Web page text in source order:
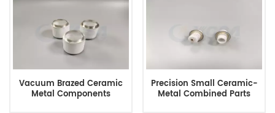
Vacuum Brazed Ceramic
Metal Components
Precision Small Ceramic-
Metal Combined Parts